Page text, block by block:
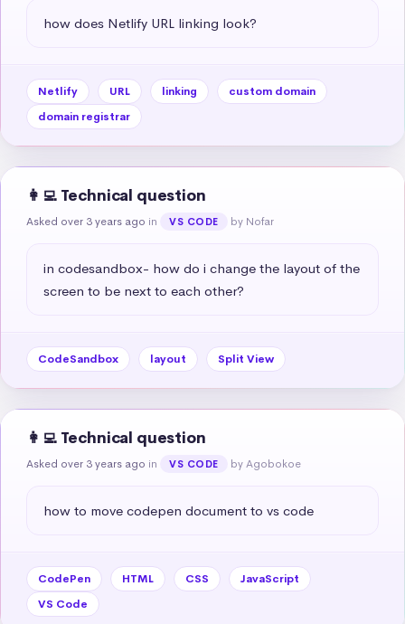
how does Netlify URL linking look?
Netlify URL linking
custom domain
domain registrar
👩‍💻 Technical question
Asked over 3 years ago in VS CODE by Nofar
in codesandbox- how do i change the layout of the
screen to be next to each other?
CodeSandbox layout Split View
👩‍💻 Technical question
Asked over 3 years ago in VS CODE by Agobokoe
how to move codepen document to vs code
CodePen HTML CSS
JavaScript
VS Code